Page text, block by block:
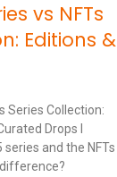
vs NFTs
Editions &
Series Collection:
Drops I
and the NFTs